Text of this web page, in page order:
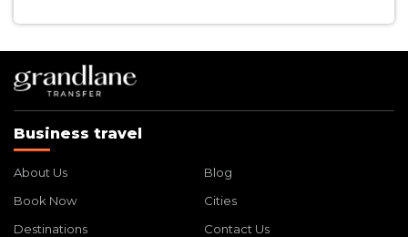
Business travel
About Us
Blog
Book Now
Cities
Destinations
Contact Us